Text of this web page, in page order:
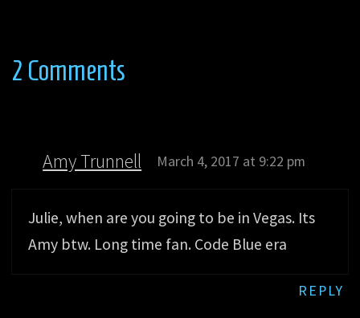
2 Comments
Amy Trunnell March 4, 2017 at 9:22 pm
Julie, when are you going to be in Vegas. Its
Amy btw. Long time fan. Code Blue era
REPLY